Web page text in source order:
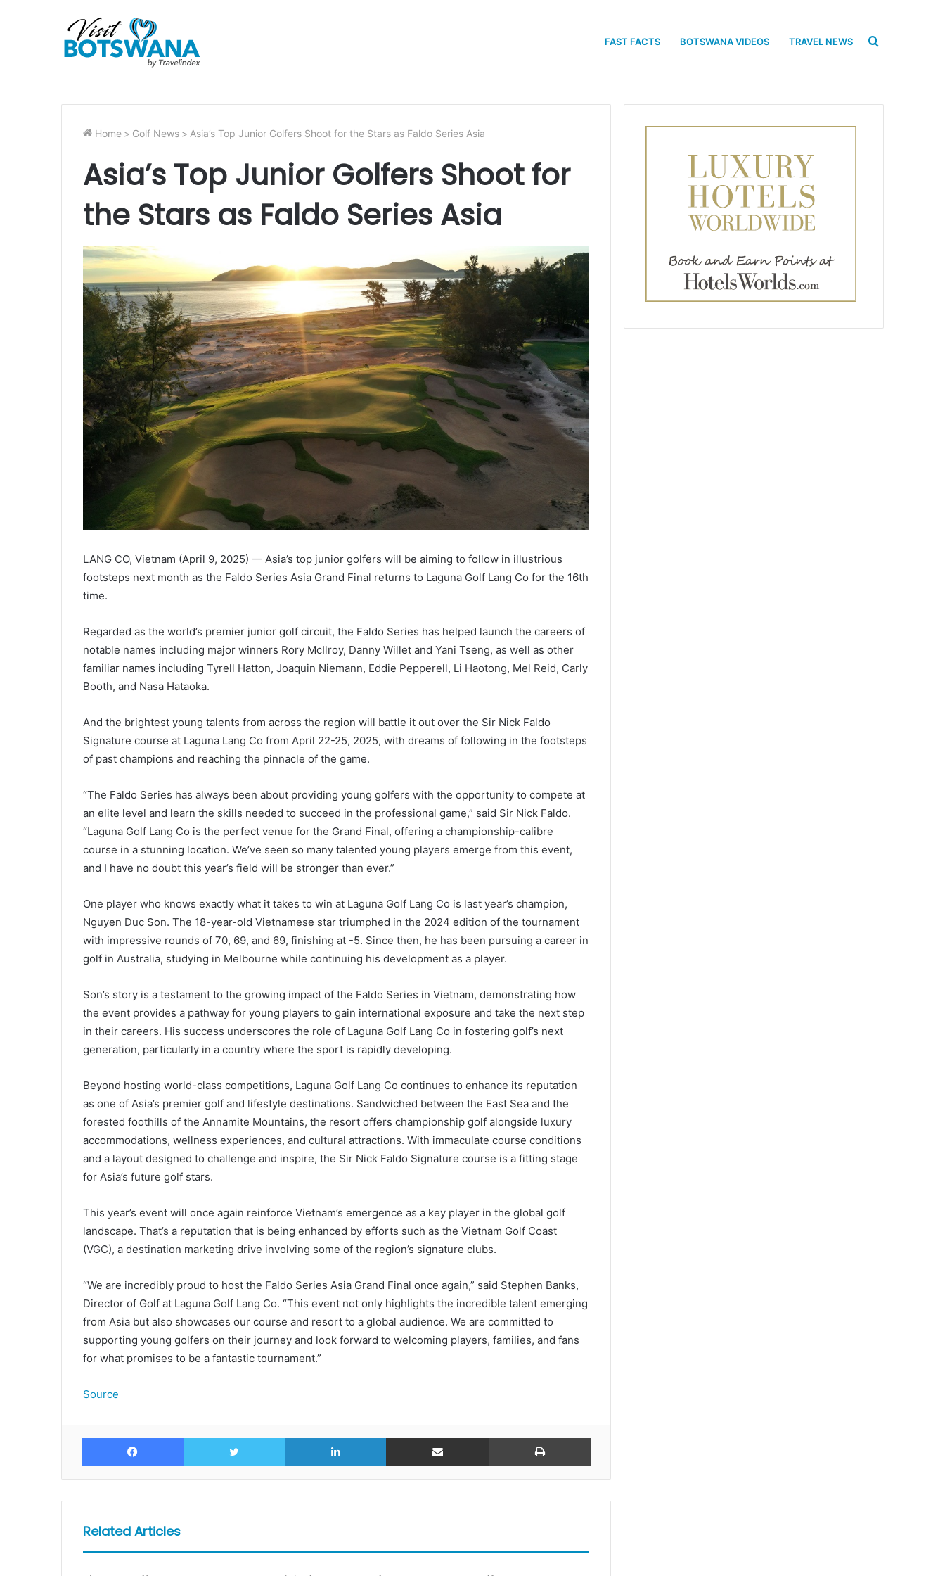
FAST FACTS BOTSWANA VIDEOS TRAVEL NEWS Search
Home > Golf News > Asia’s Top Junior Golfers Shoot for the Stars as Faldo Series Asia
Asia’s Top Junior Golfers Shoot for
the Stars as Faldo Series Asia
LANG CO, Vietnam (April 9, 2025) — Asia’s top junior golfers will be aiming to follow in illustrious
footsteps next month as the Faldo Series Asia Grand Final returns to Laguna Golf Lang Co for the 16th
time.
Regarded as the world’s premier junior golf circuit, the Faldo Series has helped launch the careers of
notable names including major winners Rory McIlroy, Danny Willet and Yani Tseng, as well as other
familiar names including Tyrell Hatton, Joaquin Niemann, Eddie Pepperell, Li Haotong, Mel Reid, Carly
Booth, and Nasa Hataoka.
And the brightest young talents from across the region will battle it out over the Sir Nick Faldo
Signature course at Laguna Lang Co from April 22-25, 2025, with dreams of following in the footsteps
of past champions and reaching the pinnacle of the game.
“The Faldo Series has always been about providing young golfers with the opportunity to compete at
an elite level and learn the skills needed to succeed in the professional game,” said Sir Nick Faldo.
“Laguna Golf Lang Co is the perfect venue for the Grand Final, offering a championship-calibre
course in a stunning location. We’ve seen so many talented young players emerge from this event,
and I have no doubt this year’s field will be stronger than ever.”
One player who knows exactly what it takes to win at Laguna Golf Lang Co is last year’s champion,
Nguyen Duc Son. The 18-year-old Vietnamese star triumphed in the 2024 edition of the tournament
with impressive rounds of 70, 69, and 69, finishing at -5. Since then, he has been pursuing a career in
golf in Australia, studying in Melbourne while continuing his development as a player.
Son’s story is a testament to the growing impact of the Faldo Series in Vietnam, demonstrating how
the event provides a pathway for young players to gain international exposure and take the next step
in their careers. His success underscores the role of Laguna Golf Lang Co in fostering golf’s next
generation, particularly in a country where the sport is rapidly developing.
Beyond hosting world-class competitions, Laguna Golf Lang Co continues to enhance its reputation
as one of Asia’s premier golf and lifestyle destinations. Sandwiched between the East Sea and the
forested foothills of the Annamite Mountains, the resort offers championship golf alongside luxury
accommodations, wellness experiences, and cultural attractions. With immaculate course conditions
and a layout designed to challenge and inspire, the Sir Nick Faldo Signature course is a fitting stage
for Asia’s future golf stars.
This year’s event will once again reinforce Vietnam’s emergence as a key player in the global golf
landscape. That’s a reputation that is being enhanced by efforts such as the Vietnam Golf Coast
(VGC), a destination marketing drive involving some of the region’s signature clubs.
“We are incredibly proud to host the Faldo Series Asia Grand Final once again,” said Stephen Banks,
Director of Golf at Laguna Golf Lang Co. “This event not only highlights the incredible talent emerging
from Asia but also showcases our course and resort to a global audience. We are committed to
supporting young golfers on their journey and look forward to welcoming players, families, and fans
for what promises to be a fantastic tournament.”
Source
Facebook Twitter LinkedIn Share via Email Print
Related Articles